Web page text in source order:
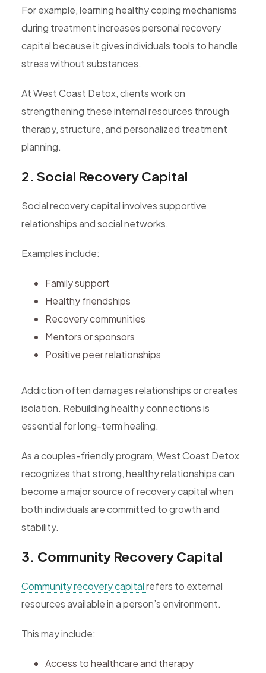
For example, learning healthy coping mechanisms
during treatment increases personal recovery
capital because it gives individuals tools to handle
stress without substances.
At West Coast Detox, clients work on
strengthening these internal resources through
therapy, structure, and personalized treatment
planning.
2. Social Recovery Capital
Social recovery capital involves supportive
relationships and social networks.
Examples include:
Family support
Healthy friendships
Recovery communities
Mentors or sponsors
Positive peer relationships
Addiction often damages relationships or creates
isolation. Rebuilding healthy connections is
essential for long-term healing.
As a couples-friendly program, West Coast Detox
recognizes that strong, healthy relationships can
become a major source of recovery capital when
both individuals are committed to growth and
stability.
3. Community Recovery Capital
Community recovery capitalrefers to external
resources available in a person’s environment.
This may include:
Access to healthcare and therapy